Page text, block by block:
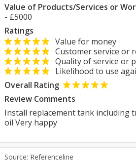
Value of Products/Services or
- £5000
Ratings
Value for money
Customer service or
Quality of service or
Likelihood to use
Overall Rating
Review Comments
Install replacement tank including
oil Very happy
Source: Referenceline